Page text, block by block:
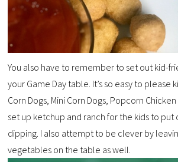
You also have to remember to set out kid-
your Game Day table. It’s so easy to please
Corn Dogs, Mini Corn Dogs, Popcorn
set up ketchup and ranch for the kids to put
dipping. I also attempt to be clever by
vegetables on the table as well.